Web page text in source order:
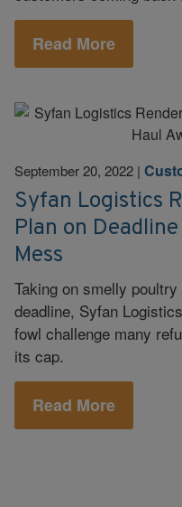
Read More
September 20, 2022 |
Syfan Logistics
Plan on
Mess
Taking on smelly
deadline, Syfan
fowl challenge many
its cap.
Read More